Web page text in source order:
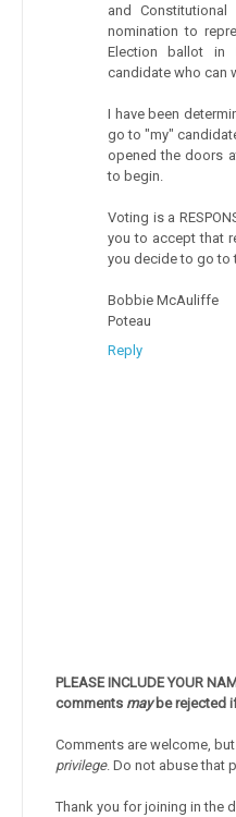
and
nomination to
Election ballot in
candidate who can
I have been
go to "my"
opened the doors
to begin.
Voting is a
you to accept that
you decide to go to
Bobbie McAuliffe
Poteau
Reply
PLEASE INCLUDE YOUR
comments maybe rejected
Comments are welcome,
privilege. Do not abuse that
Thank you for joining in the